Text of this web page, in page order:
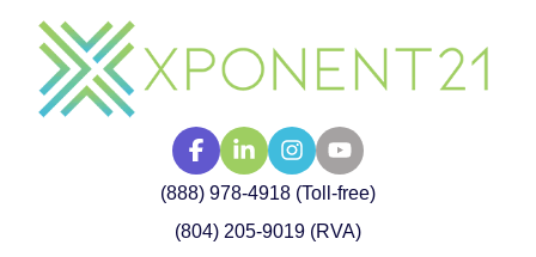
(888) 978-4918 (Toll-free)
(804) 205-9019 (RVA)